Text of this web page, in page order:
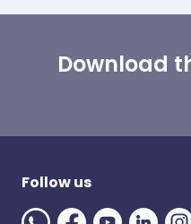
Download
Follow us